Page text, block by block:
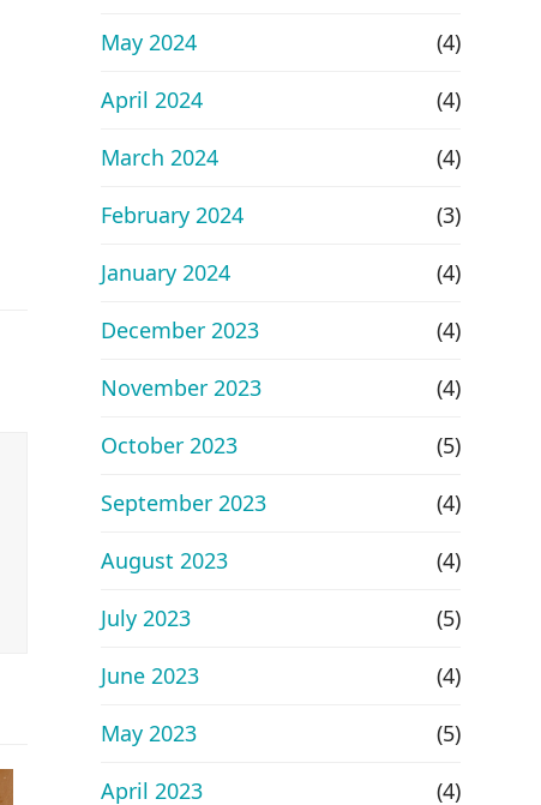
May 2024
(4)
April 2024
(4)
March 2024
(4)
February 2024
(3)
January 2024
(4)
December 2023
(4)
November 2023
(4)
October 2023
(5)
September 2023
(4)
August 2023
(4)
July 2023
(5)
June 2023
(4)
May 2023
(5)
April 2023
(4)